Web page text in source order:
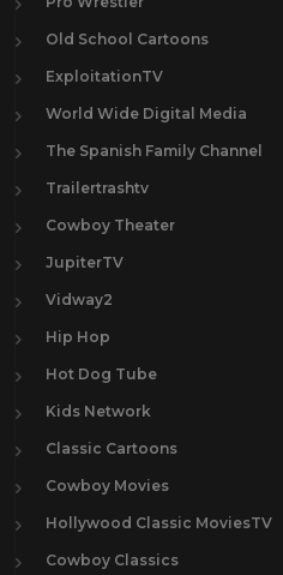
Old School Cartoons
ExploitationTV
World Wide Digital Media
The Spanish Family Channel
Trailertrashtv
Cowboy Theater
JupiterTV
Vidway2
Hip Hop
Hot Dog Tube
Kids Network
Classic Cartoons
Cowboy Movies
Hollywood Classic MoviesTV
Cowboy Classics